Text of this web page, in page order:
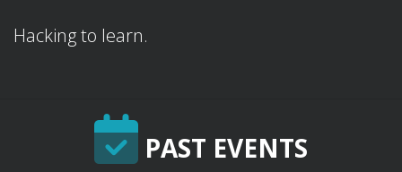
Hacking to learn.
PAST EVENTS